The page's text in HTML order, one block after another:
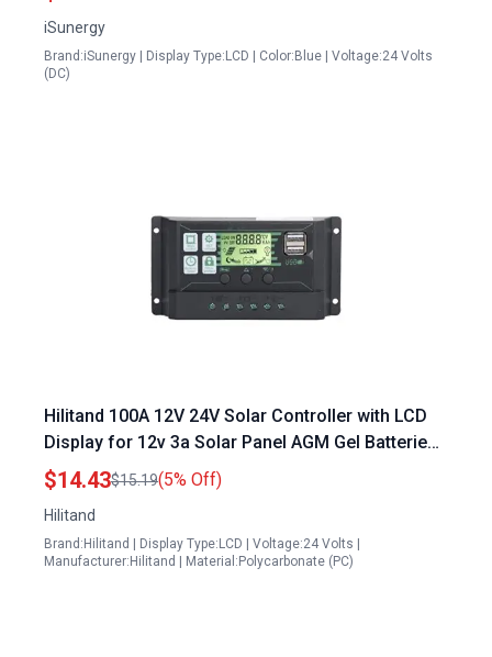
Without Adapter
iSunergy
Brand:iSunergy | Display Type:LCD | Color:Blue | Voltage:24 Volts
(DC)
Hilitand 100A 12V 24V Solar Controller with LCD
Display for 12v 3a Solar Panel AGM Gel Batteries
USB PV Panel Control
$14.43$15.19(5% Off)
Hilitand
Brand:Hilitand | Display Type:LCD | Voltage:24 Volts |
Manufacturer:Hilitand | Material:Polycarbonate (PC)